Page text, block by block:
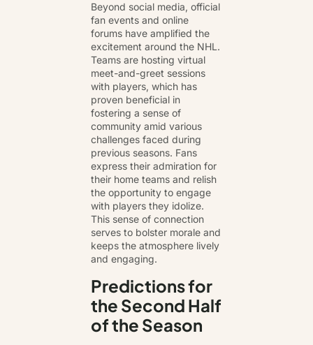
Beyond social media, official
fan events and online
forums have amplified the
excitement around the NHL.
Teams are hosting virtual
meet-and-greet sessions
with players, which has
proven beneficial in
fostering a sense of
community amid various
challenges faced during
previous seasons. Fans
express their admiration for
their home teams and relish
the opportunity to engage
with players they idolize.
This sense of connection
serves to bolster morale and
keeps the atmosphere lively
and engaging.
Predictions for
the Second Half
of the Season